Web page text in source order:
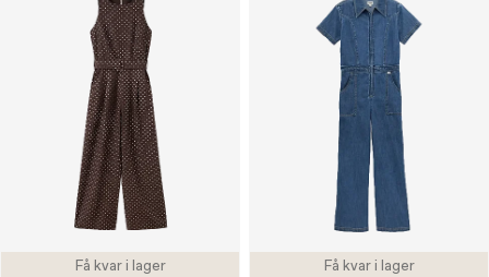
Få kvar i lager Få kvar i lager